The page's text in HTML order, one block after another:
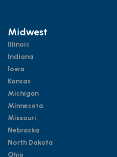
Midwest
Illinois
Indiana
Iowa
Kansas
Michigan
Minnesota
Missouri
Nebraska
North Dakota
Ohio